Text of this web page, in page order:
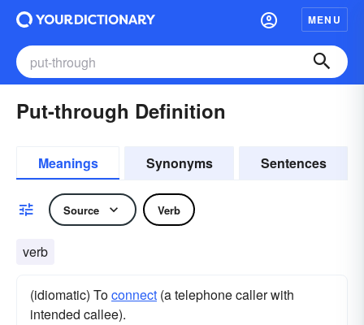
MENU
Put-through Definition
Meanings Synonyms Sentences
Source Verb
verb
(idiomatic) Toconnect (a telephone caller with
intended callee).